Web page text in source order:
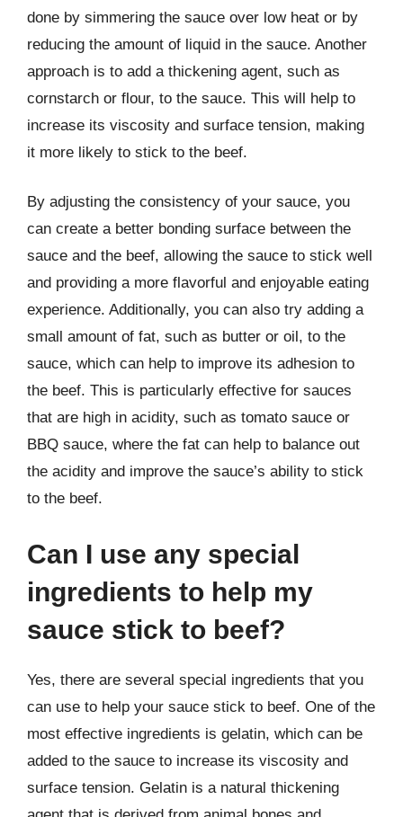
done by simmering the sauce over low heat or by
reducing the amount of liquid in the sauce. Another
approach is to add a thickening agent, such as
cornstarch or flour, to the sauce. This will help to
increase its viscosity and surface tension, making
it more likely to stick to the beef.
By adjusting the consistency of your sauce, you
can create a better bonding surface between the
sauce and the beef, allowing the sauce to stick well
and providing a more flavorful and enjoyable eating
experience. Additionally, you can also try adding a
small amount of fat, such as butter or oil, to the
sauce, which can help to improve its adhesion to
the beef. This is particularly effective for sauces
that are high in acidity, such as tomato sauce or
BBQ sauce, where the fat can help to balance out
the acidity and improve the sauce’s ability to stick
to the beef.
Can I use any special
ingredients to help my
sauce stick to beef?
Yes, there are several special ingredients that you
can use to help your sauce stick to beef. One of the
most effective ingredients is gelatin, which can be
added to the sauce to increase its viscosity and
surface tension. Gelatin is a natural thickening